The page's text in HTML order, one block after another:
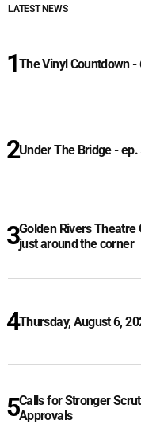
LATEST NEWS
The Vinyl Countdown -
Under The Bridge - ep.
Golden Rivers Theatre
just around the corner
Thursday, August 6,
Calls for Stronger
Approvals